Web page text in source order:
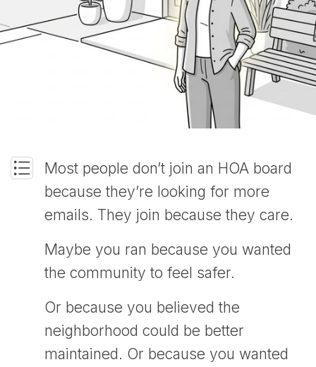
Most people don’t join an HOA board
because they’re looking for more
emails. They join because they care.
Maybe you ran because you wanted
the community to feel safer.
Or because you believed the
neighborhood could be better
maintained. Or because you wanted